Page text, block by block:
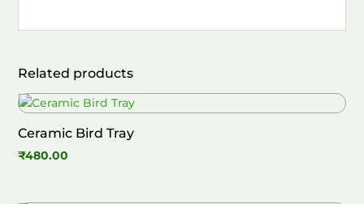
Related products
Ceramic Bird Tray
₹480.00